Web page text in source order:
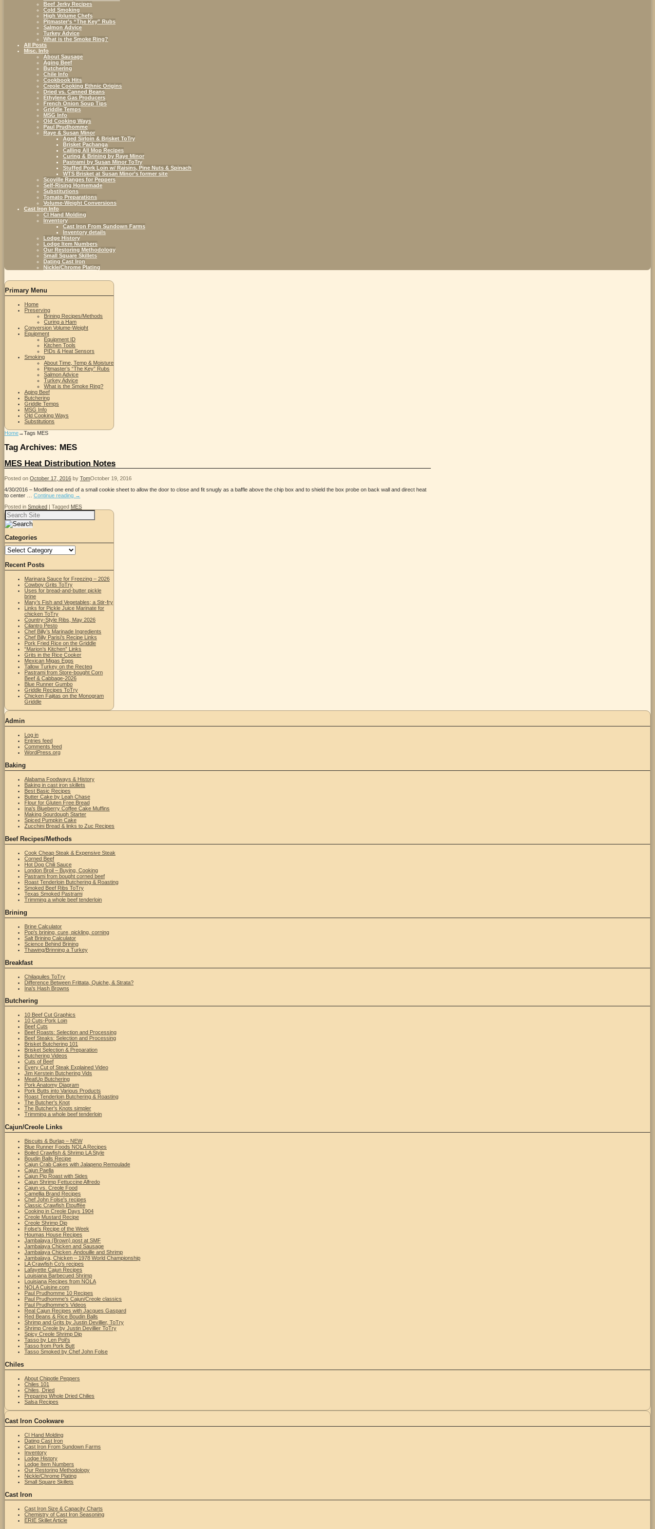
Beef Jerky Recipes
Cold Smoking
High Volume Chefs
Pitmaster’s “The Key” Rubs
Salmon Advice
Turkey Advice
What is the Smoke Ring?
All Posts
Misc. Info
About Sausage
Aging Beef
Butchering
Chile Info
Cookbook Hits
Creole Cooking Ethnic Origins
Dried vs. Canned Beans
Ethylene Gas Producers
French Onion Soup Tips
Griddle Temps
MSG Info
Old Cooking Ways
Paul Prudhomme
Raye & Susan Minor
Aged Sirloin & Brisket ToTry
Brisket Pachanga
Calling All Mop Recipes
Curing & Brining by Raye Minor
Pastrami by Susan Minor ToTry
Stuffed Pork Loin w/ Raisins, Pine Nuts & Spinach
WTS Brisket at Susan Minor’s former site
Scoville Ranges for Peppers
Self-Rising Homemade
Substitutions
Tomato Preparations
Volume-Weight Conversions
Cast Iron Info
CI Hand Molding
Inventory
Cast Iron From Sundown Farms
Inventory details
Lodge History
Lodge Item Numbers
Our Restoring Methodology
Small Square Skillets
Dating Cast Iron
Nickle/Chrome Plating
Primary Menu
Home
Preserving
Brining Recipes/Methods
Curing a Ham
Conversion Volume-Weight
Equipment
Equipment ID
Kitchen Tools
PIDs & Heat Sensors
Smoking
About Time, Temp & Moisture
Pitmaster’s “The Key” Rubs
Salmon Advice
Turkey Advice
What is the Smoke Ring?
Aging Beef
Butchering
Griddle Temps
MSG Info
Old Cooking Ways
Substitutions
Home→Tags MES
Tag Archives: MES
MES Heat Distribution Notes
Posted on October 17, 2016 by TomOctober 19, 2016
4/30/2016 – Modified one end of a small cookie sheet to allow the door to close and fit snugly as a baffle above the chip box and to shield the box probe on back wall and direct heat
to center … Continue reading →
Posted in Smoked | Tagged MES
Search
for:
Categories
Categories
Recent Posts
Marinara Sauce for Freezing – 2026
Cowboy Grits ToTry
Uses for bread-and-butter pickle
brine
Mary’s Fish and Vegetables; a Stir-fry
Links for Pickle Juice Marinate for
chicken ToTry
Country-Style Ribs, May 2026
Cilantro Pesto
Chef Billy’s Marinade Ingredients
Chef Billy Parisi’s Recipe Links
Pork Fried Rice on the Griddle
“Marion’s Kitchen” Links
Grits in the Rice Cooker
Mexican Migas Eggs
Tallow Turkey on the Recteq
Pastrami from Store-bought Corn
Beef & Cabbage-2026
Blue Runner Gumbo
Griddle Recipes ToTry
Chicken Fajitas on the Monogram
Griddle
Admin
Log in
Entries feed
Comments feed
WordPress.org
Baking
Alabama Foodways & History
Baking in cast iron skillets
Best Basic Recipes
Butter Cake by Leah Chase
Flour for Gluten Free Bread
Ina's Blueberry Coffee Cake Muffins
Making Sourdough Starter
Spiced Pumpkin Cake
Zucchini Bread & links to Zuc Recipes
Beef Recipes/Methods
Cook Cheap Steak & Expensive Steak
Corned Beef
Hot Dog Chili Sauce
London Broil – Buying, Cooking
Pastrami from bought corned beef
Roast Tenderloin Butchering & Roasting
Smoked Beef Ribs ToTry
Texas Smoked Pastrami
Trimming a whole beef tenderloin
Brining
Brine Calculator
Pop's brining, cure, pickling, corning
Salt Brining Calculator
Science Behind Brining
Thawing/Brinning a Turkey
Breakfast
Chilaquiles ToTry
Difference Between Frittata, Quiche, & Strata?
Ina's Hash Browns
Butchering
10 Beef Cut Graphics
10 Cuts-Pork Loin
Beef Cuts
Beef Roasts: Selection and Processing
Beef Steaks: Selection and Processing
Brisket Butchering 101
Brisket Selection & Preparation
Butchering Videos
Cuts of Beef
Every Cut of Steak Explained Video
Jim Kerstein Butchering Vids
MeatUp Butchering
Pork Anatomy Diagram
Pork Butts into Various Products
Roast Tenderloin Butchering & Roasting
The Butcher's Knot
The Butcher's Knots simpler
Trimming a whole beef tenderloin
Cajun/Creole Links
Biscuits & Burlap – NEW
Blue Runner Foods NOLA Recipes
Boiled Crawfish & Shrimp LA Style
Boudin Balls Recipe
Cajun Crab Cakes with Jalapeno Remoulade
Cajun Paella
Cajun Pig Roast with Sides
Cajun Shrimp Fettuccine Alfredo
Cajun vs. Creole Food
Camellia Brand Recipes
Chef John Folse's recipes
Classic Crawfish Etouffée
Cooking in Creole Days 1904
Creole Mustard Recipe
Creole Shrimp Dip
Folse's Recipe of the Week
Houmas House Recipes
Jambalaya (Brown) post at SMF
Jambalaya Chicken and Sausage
Jambalaya Chicken, Andouille and Shrimp
Jambalaya, Chicken – 1978 World Championship
LA Crawfish Co's recipes
Lafayette Cajun Recipes
Louisiana Barbecued Shrimp
Louisiana Recipes from NOLA
NOLA Cuisine.com
Paul Prudhomme 10 Recipes
Paul Prudhomme's Cajun/Creole classics
Paul Prudhomme's Videos
Real Cajun Recipes with Jacques Gaspard
Red Beans & Rice Boudin Balls
Shrimp and Grits by Justin Devillier, ToTry
Shrimp Creole by Justin Devillier ToTry
Spicy Creole Shrimp Dip
Tasso by Len Poli's
Tasso from Pork Butt
Tasso Smoked by Chef John Folse
Chiles
About Chipotle Peppers
Chiles 101
Chiles, Dried
Preparing Whole Dried Chilies
Salsa Recipes
Cast Iron Cookware
CI Hand Molding
Dating Cast Iron
Cast Iron From Sundown Farms
Inventory
Lodge History
Lodge Item Numbers
Our Restoring Methodology
Nickle/Chrome Plating
Small Square Skillets
Cast Iron
Cast Iron Size & Capacity Charts
Chemistry of Cast Iron Seasoning
ERIE Skillet Article